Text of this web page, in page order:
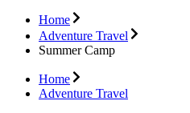
Home
Adventure Travel
Summer Camp
Home
Adventure Travel